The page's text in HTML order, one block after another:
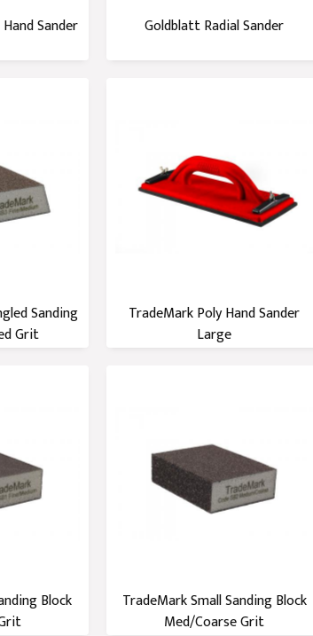
Sander Goldblatt Radial Sander
Sanding
Grit
TradeMark Poly Hand Sander
Large
Block
TradeMark Small Sanding Block
Med/Coarse Grit